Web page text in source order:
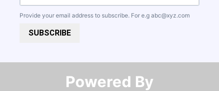
Provide your email address to subscribe. For e.g abc@xyz.com
SUBSCRIBE
Powered By​​​​​​​